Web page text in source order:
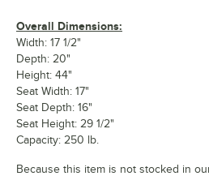
Overall Dimensions:
Width: 17 1/2"
Depth: 20"
Height: 44"
Seat Width: 17"
Seat Depth: 16"
Seat Height: 29 1/2"
Capacity: 250 lb.
Because this item is not stocked in